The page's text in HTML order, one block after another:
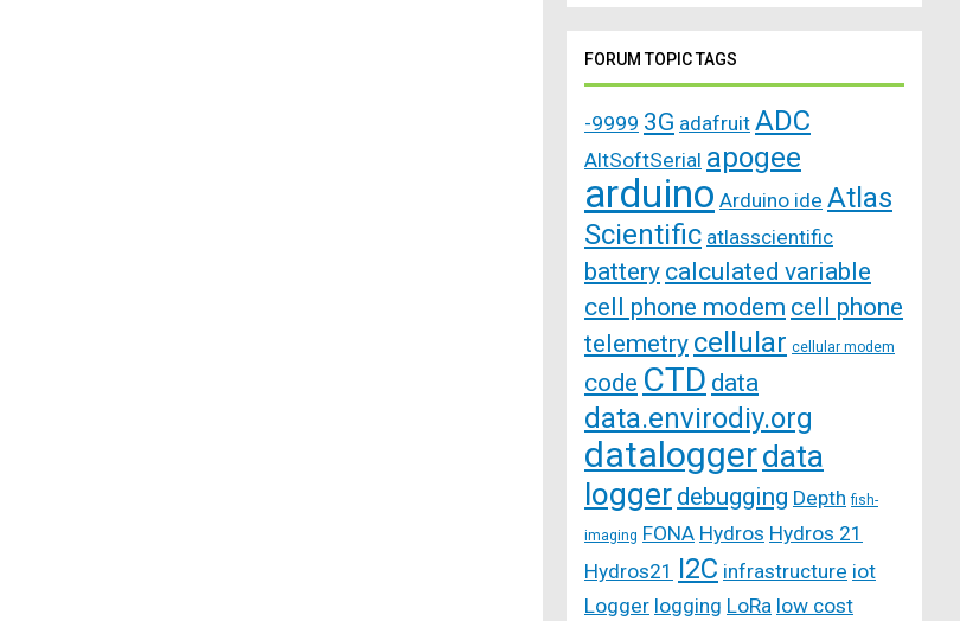
FORUM TOPIC TAGS
-9999 3G adafruit ADC
AltSoftSerial apogee
arduino Arduino ide Atlas
Scientific atlasscientific
battery calculated variable
cell phone modem cell phone
telemetry cellular cellular modem
code CTD data
data.envirodiy.org
dataloggerdata
logger debugging Depth fish-
imaging FONA Hydros Hydros 21
Hydros21 I2C infrastructure iot
Logger logging LoRa low cost